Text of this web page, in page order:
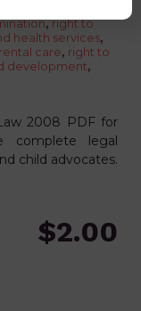
,right to
health services,
care, right to
development,
2008 PDF for
complete legal
child advocates.
$2.00